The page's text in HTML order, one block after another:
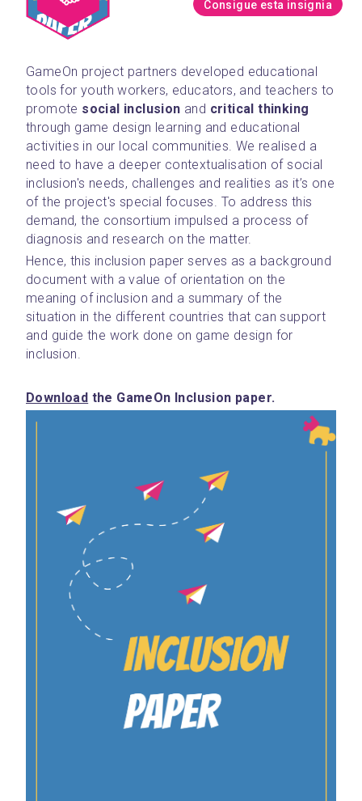
Consigue esta insignia
GameOn project partners developed educational
tools for youth workers, educators, and teachers to
promote social inclusion and
through game design learning and educational
activities in our local communities. We realised a
need to have a deeper contextualisation of social
inclusion's needs, challenges and realities as it’s one
of the project's special focuses. To address this
demand, the consortium impulsed a process of
diagnosis and research on the matter.
Hence, this inclusion paper serves as a background
document with a value of orientation on the
meaning of inclusion and a summary of the
situation in the different countries that can support
and guide the work done on game design for
inclusion.
Download the GameOn Inclusion paper.